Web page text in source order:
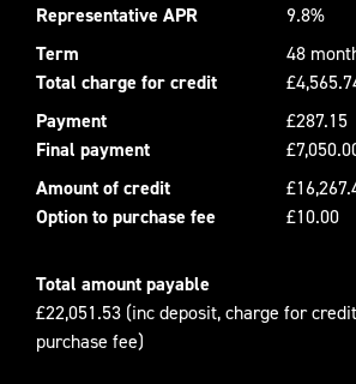
Representative APR
9.8%
Term
48
Total charge for credit
Payment
£287.15
Final payment
Amount of credit
Option to purchase fee
£10.00
Total amount payable
£22,051.53 (inc deposit, charge for
purchase fee)